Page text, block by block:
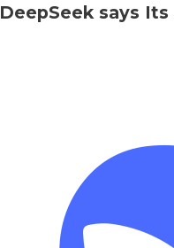
DeepSeek says